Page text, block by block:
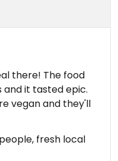
there! The food
and it tasted epic.
vegan and they'll
fresh local